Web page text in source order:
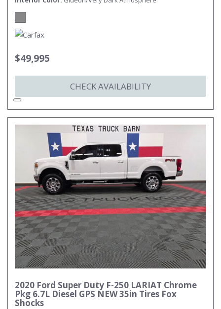
$49,995
CHECK AVAILABILITY
2020 Ford Super Duty F-250 LARIAT Chrome
Pkg 6.7L Diesel GPS NEW 35in Tires Fox
Shocks